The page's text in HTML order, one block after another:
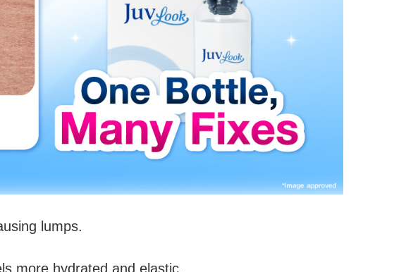
lumps.
more hydrated and elastic.